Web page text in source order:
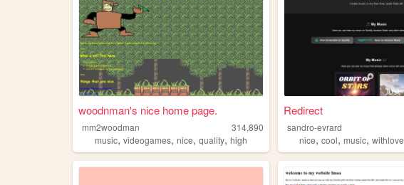
woodnman's nice home page.
mm2woodman
314,890
music, videogames, nice, quality, high
Redirect
sandro-evrard
nice,cool,music,withlove